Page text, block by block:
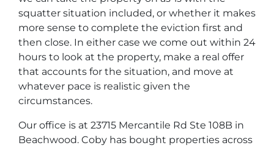
squatter situation included, or whether it makes
more sense to complete the eviction first and
then close. In either case we come out within 24
hours to look at the property, make a real offer
that accounts for the situation, and move at
whatever pace is realistic given the
circumstances.
Our office is at 23715 Mercantile Rd Ste 108B in
Beachwood. Coby has bought properties across